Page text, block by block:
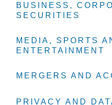
BUSINESS,
SECURITIES
BUSINESS,
SECURITIES
BUSINESS,
SECURITIES
MEDIA, SPORTS
ENTERTAINMENT
MEDIA, SPORTS
ENTERTAINMENT
MEDIA, SPORTS
ENTERTAINMENT
MERGERS AND
MERGERS AND
MERGERS AND
PRIVACY AND
PRIVACY AND
PRIVACY AND